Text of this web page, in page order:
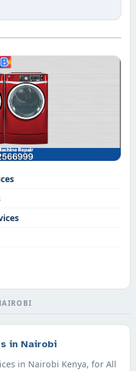
in Nairobi
in Nairobi Kenya, for All